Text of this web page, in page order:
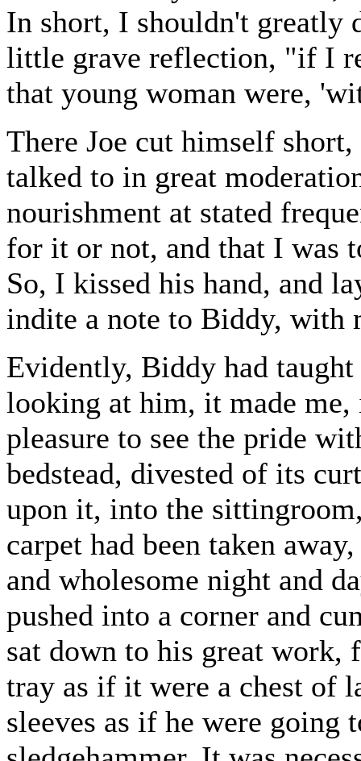
In short, I shouldn't greatly
little grave reflection, "if I
that young woman were,
There Joe cut himself
talked to in great
nourishment at stated
for it or not, and that I was
So, I kissed his hand, and
indite a note to Biddy, with
Evidently, Biddy had
looking at him, it made
pleasure to see the pride
bedstead, divested of its
upon it, into the
carpet had been taken
and wholesome night and
pushed into a corner and
sat down to his great work,
tray as if it were a chest of
sleeves as if he were going